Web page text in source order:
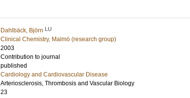
Dahlbäck, Björn LU
Clinical Chemistry, Malmö (research group)
2003
Contribution to journal
published
Cardiology and Cardiovascular Disease
Arteriosclerosis, Thrombosis and Vascular Biology
23